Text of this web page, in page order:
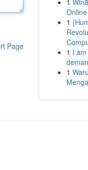
Page
1
1
1 I
1